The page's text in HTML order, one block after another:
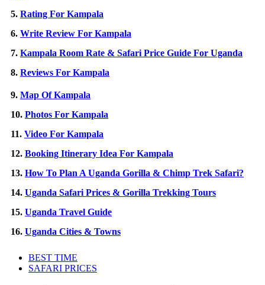
5. Rating For Kampala
6. Write Review For Kampala
7. Kampala Room Rate & Safari Price Guide For Uganda
8. Reviews For Kampala
9. Map Of Kampala
10. Photos For Kampala
11. Video For Kampala
12. Booking Itinerary Idea For Kampala
13. How To Plan A Uganda Gorilla & Chimp Trek Safari?
14. Uganda Safari Prices & Gorilla Trekking Tours
15. Uganda Travel Guide
16. Uganda Cities & Towns
BEST TIME
SAFARI PRICES